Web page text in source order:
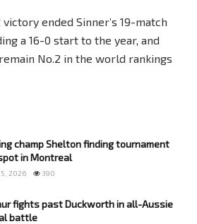
victory ended Sinner’s 19-match
a 16-0 start to the year, and
No.2 in the world rankings
champ Shelton finding tournament
in Montreal
5, 2026 390
fights past Duckworth in all-Aussie
battle